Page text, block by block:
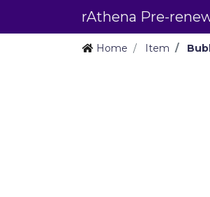
rAthena Pre-
Home Item